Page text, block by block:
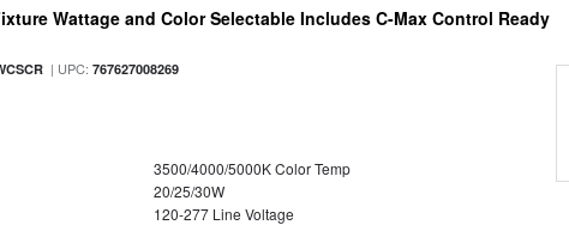
Wattage and Color Selectable Includes C-Max Control Ready
| UPC:767627008269
3500/4000/5000K Color Temp
20/25/30W
120-277 Line Voltage